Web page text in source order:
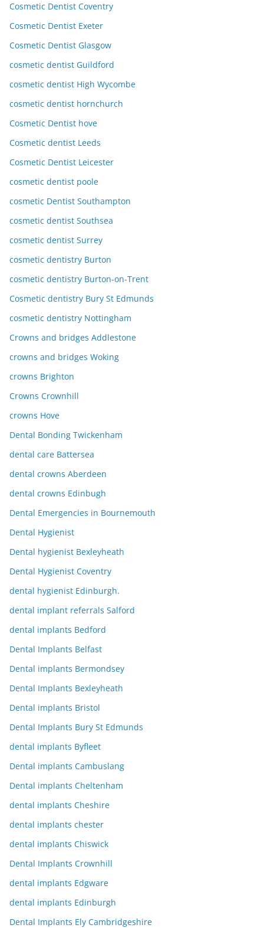
Cosmetic Dentist Coventry
Cosmetic Dentist Exeter
Cosmetic Dentist Glasgow
cosmetic dentist Guildford
cosmetic dentist High Wycombe
cosmetic dentist hornchurch
Cosmetic Dentist hove
Cosmetic dentist Leeds
Cosmetic Dentist Leicester
cosmetic dentist poole
cosmetic Dentist Southampton
cosmetic dentist Southsea
cosmetic dentist Surrey
cosmetic dentistry Burton
cosmetic dentistry Burton-on-Trent
Cosmetic dentistry Bury St Edmunds
cosmetic dentistry Nottingham
Crowns and bridges Addlestone
crowns and bridges Woking
crowns Brighton
Crowns Crownhill
crowns Hove
Dental Bonding Twickenham
dental care Battersea
dental crowns Aberdeen
dental crowns Edinbugh
Dental Emergencies in Bournemouth
Dental Hygienist
Dental hygienist Bexleyheath
Dental Hygienist Coventry
dental hygienist Edinburgh.
dental implant referrals Salford
dental implants Bedford
Dental Implants Belfast
Dental implants Bermondsey
Dental Implants Bexleyheath
Dental implants Bristol
Dental Implants Bury St Edmunds
dental implants Byfleet
Dental implants Cambuslang
Dental implants Cheltenham
dental implants Cheshire
dental implants chester
dental implants Chiswick
Dental Implants Crownhill
dental implants Edgware
dental implants Edinburgh
Dental Implants Ely Cambridgeshire